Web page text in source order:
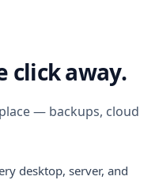
click away.
— backups, cloud
desktop, server, and